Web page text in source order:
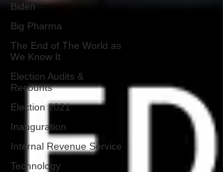
Biden
Big Pharma
The End of The World as
We Know It
Election Audits &
Recounts
Election 2021
Inauguration
Internal Revenue Service
Technology